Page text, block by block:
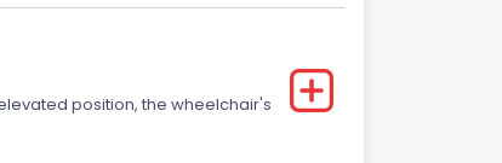
position, the wheelchair's